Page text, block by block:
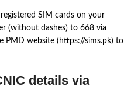
SIM cards on your
(without dashes) to 668 via
PMD website (https://sims.pk) to
details via